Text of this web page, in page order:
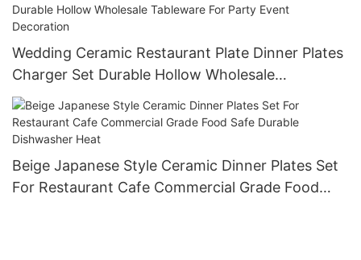
Wedding Ceramic Restaurant Plate Dinner Plates
Charger Set Durable Hollow Wholesale
Tableware For Party Event Decoration
Beige Japanese Style Ceramic Dinner Plates Set
For Restaurant Cafe Commercial Grade Food